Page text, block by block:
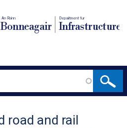
An Roinn
Bonneagair
Depairtment fur
Infrastructure
road and rail